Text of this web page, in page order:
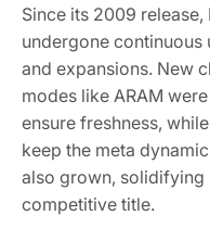
Since its 2009
undergone continuous
and expansions. New
modes like ARAM
ensure freshness,
keep the meta
also grown, solidifying
competitive title.